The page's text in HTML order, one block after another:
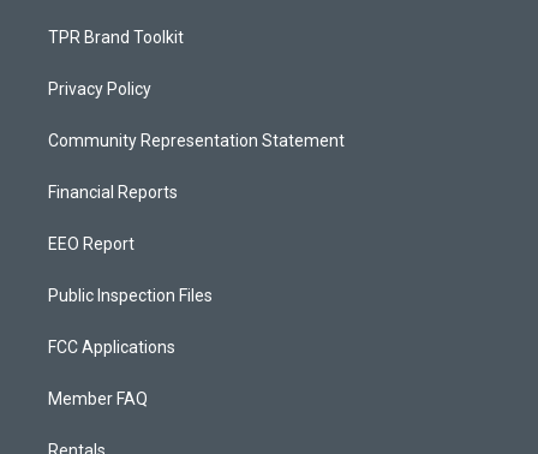
TPR Brand Toolkit
Privacy Policy
Community Representation Statement
Financial Reports
EEO Report
Public Inspection Files
FCC Applications
Member FAQ